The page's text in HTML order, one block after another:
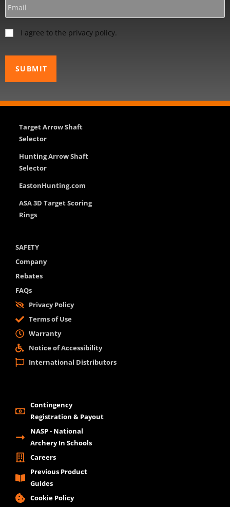
I agree to the privacy policy.
Target Arrow Shaft
Selector
Hunting Arrow Shaft
Selector
EastonHunting.com
ASA 3D Target Scoring
Rings
SAFETY
Company
Rebates
FAQs
Privacy Policy
Terms of Use
Warranty
Notice of Accessibility
International Distributors
Contingency
Registration & Payout
NASP - National
Archery In Schools
Careers
Previous Product
Guides
Cookie Policy